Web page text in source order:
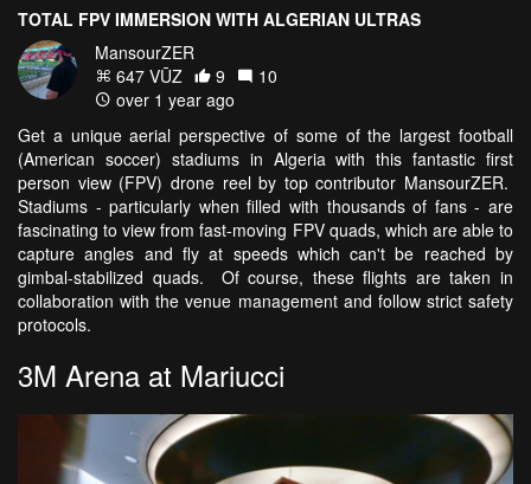
TOTAL FPV IMMERSION WITH ALGERIAN ULTRAS
MansourZER
647 VŪZ
9
10
over 1 year ago
Get a unique aerial perspective of some of the largest football
(American soccer) stadiums in Algeria with this fantastic first
person view (FPV) drone reel by top contributor MansourZER.
Stadiums - particularly when filled with thousands of fans - are
fascinating to view from fast-moving FPV quads, which are able to
capture angles and fly at speeds which can't be reached by
gimbal-stabilized quads. Of course, these flights are taken in
collaboration with the venue management and follow strict safety
protocols.
3M Arena at Mariucci